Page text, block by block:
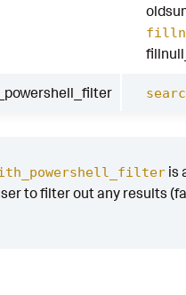
is
to filter out any results